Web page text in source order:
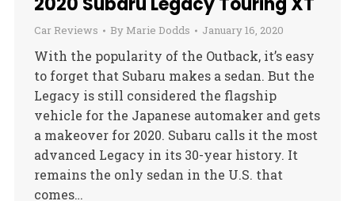
Car Reviews By Marie Dodds January 16, 2020
With the popularity of the Outback, it’s easy
to forget that Subaru makes a sedan. But the
Legacy is still considered the flagship
vehicle for the Japanese automaker and gets
a makeover for 2020. Subaru calls it the most
advanced Legacy in its 30-year history. It
remains the only sedan in the U.S. that
comes…